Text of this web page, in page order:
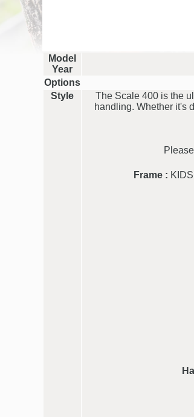
Model
Year
Options
Style
The Scale 400 is the
handling. Whether it's
Frame :